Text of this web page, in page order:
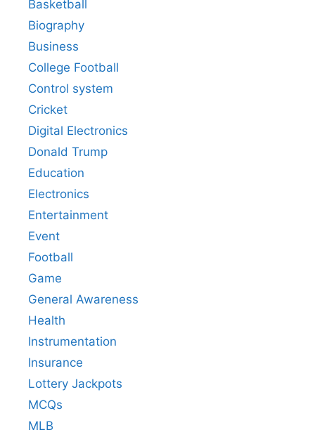
Basketball
Biography
Business
College Football
Control system
Cricket
Digital Electronics
Donald Trump
Education
Electronics
Entertainment
Event
Football
Game
General Awareness
Health
Instrumentation
Insurance
Lottery Jackpots
MCQs
MLB